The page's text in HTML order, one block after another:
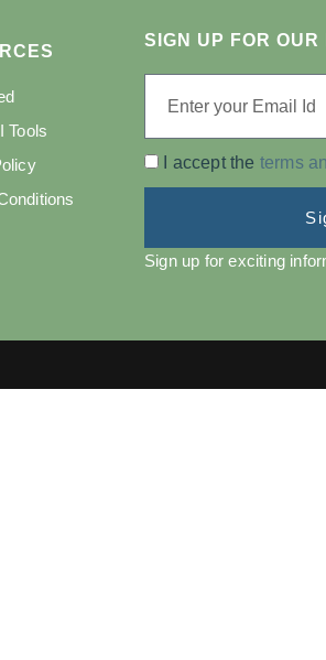
Tools
SIGN UP FOR OUR
I accept the terms
Sign up for exciting